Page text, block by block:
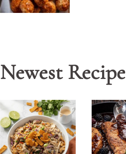
Newest